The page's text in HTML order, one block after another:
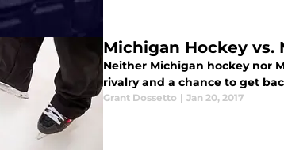
Michigan Hockey vs.
Neither Michigan hockey nor
rivalry and a chance to get
Grant Dossetto | Jan 20, 2017